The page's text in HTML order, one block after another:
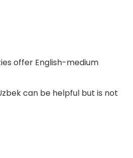
offer English-medium
can be helpful but is not